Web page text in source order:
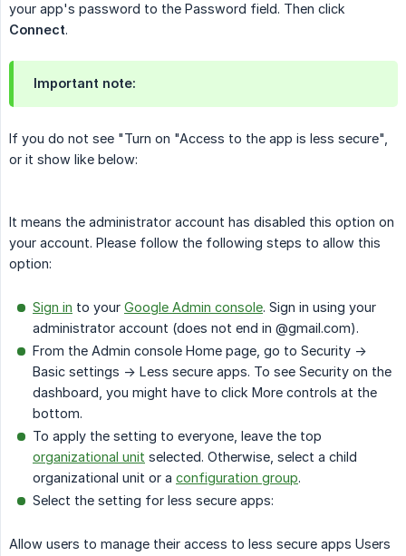
your app's password to the Password field. Then click
Connect.
Important note:
If you do not see "Turn on "Access to the app is less secure",
or it show like below:
It means the administrator account has disabled this option on
your account. Please follow the following steps to allow this
option:
Sign in to your Google Admin console. Sign in using your
administrator account (does not end in @gmail.com).
From the Admin console Home page, go to Security ->
Basic settings -> Less secure apps. To see Security on the
dashboard, you might have to click More controls at the
bottom.
To apply the setting to everyone, leave the top
organizational unit selected. Otherwise, select a child
organizational unit or a configuration group.
Select the setting for less secure apps:
Allow users to manage their access to less secure apps Users